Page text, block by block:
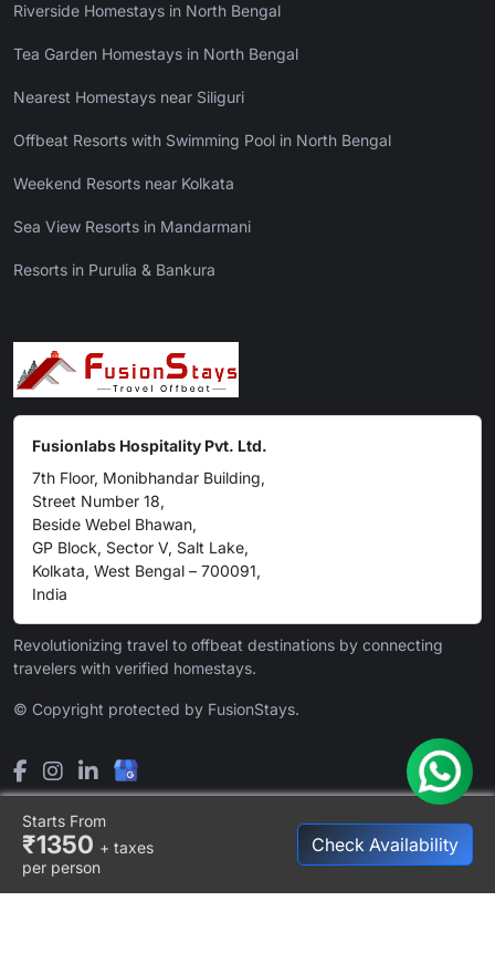
Starts From
₹1350 + taxes
per person
Check Availability
Riverside Homestays in North Bengal
Tea Garden Homestays in North Bengal
Nearest Homestays near Siliguri
Offbeat Resorts with Swimming Pool in North Bengal
Weekend Resorts near Kolkata
Sea View Resorts in Mandarmani
Resorts in Purulia & Bankura
Fusionlabs Hospitality Pvt. Ltd.
7th Floor, Monibhandar Building,
Street Number 18,
Beside Webel Bhawan,
GP Block, Sector V, Salt Lake,
Kolkata, West Bengal – 700091,
India
Revolutionizing travel to offbeat destinations by connecting
travelers with verified homestays.
© Copyright protected by FusionStays.